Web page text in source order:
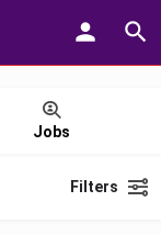
Jobs
Filters